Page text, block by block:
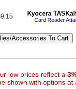
Kyocera
Card Reader
low prices reflect a
shown with options